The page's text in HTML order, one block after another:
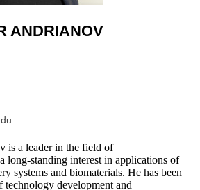
is a leader in the field of
long-standing interest in applications of
systems and biomaterials. He has been
technology development and